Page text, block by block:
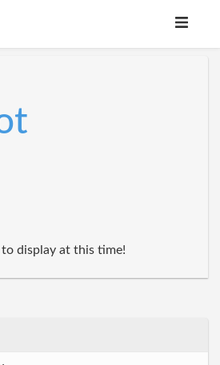
display at this time!